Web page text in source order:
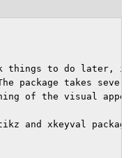
things to do later, in
package takes
of the visual
and xkeyval